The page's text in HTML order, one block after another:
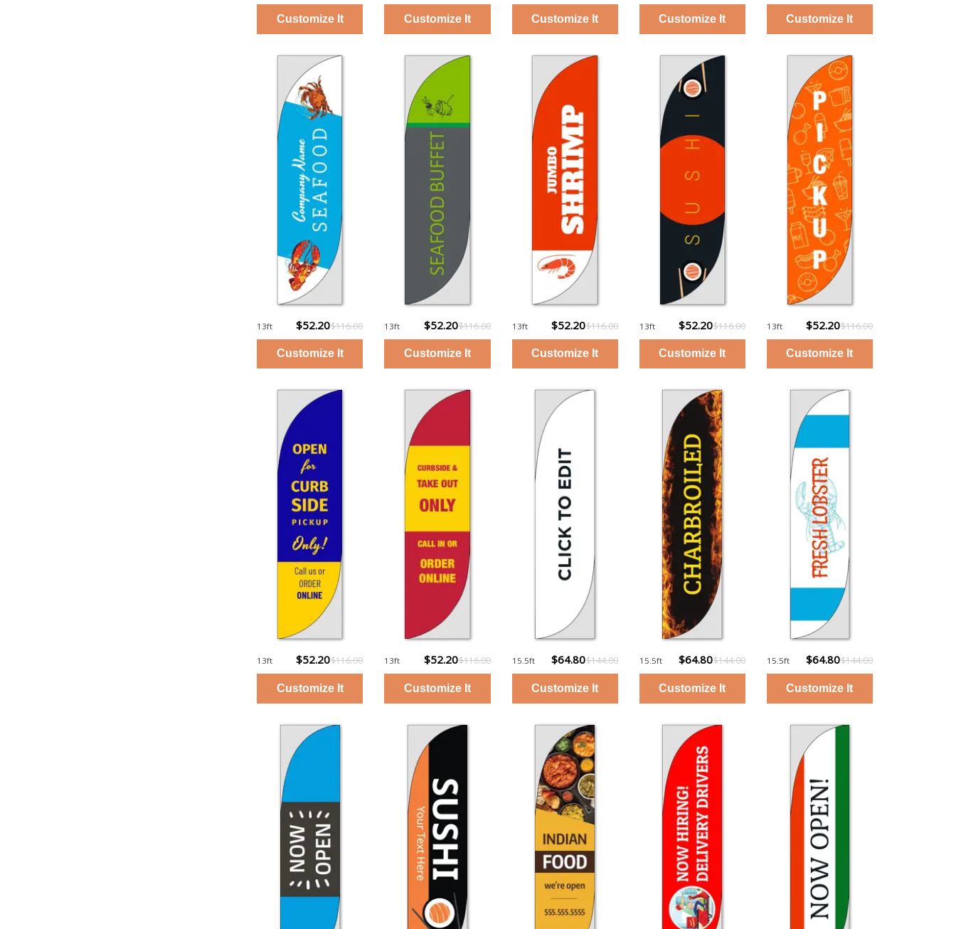
13ft $52.20$116.00 13ft $52.20$116.00 13ft $52.20$116.00 13ft $52.20$116.00 13ft $52.20$116.00
13ft $52.20$116.00 13ft $52.20$116.00 15.5ft $64.80$144.00 15.5ft $64.80$144.00 15.5ft $64.80$144.00